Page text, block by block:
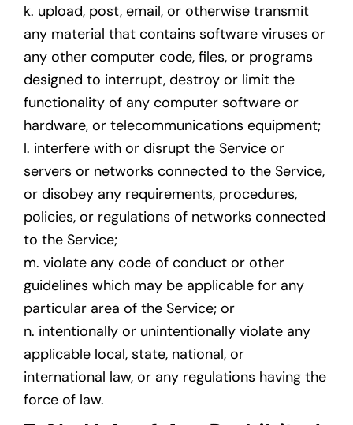
k. upload, post, email, or otherwise transmit
any material that contains software viruses or
any other computer code, files, or programs
designed to interrupt, destroy or limit the
functionality of any computer software or
hardware, or telecommunications equipment;
l. interfere with or disrupt the Service or
servers or networks connected to the Service,
or disobey any requirements, procedures,
policies, or regulations of networks connected
to the Service;
m. violate any code of conduct or other
guidelines which may be applicable for any
particular area of the Service; or
n. intentionally or unintentionally violate any
applicable local, state, national, or
international law, or any regulations having the
force of law.